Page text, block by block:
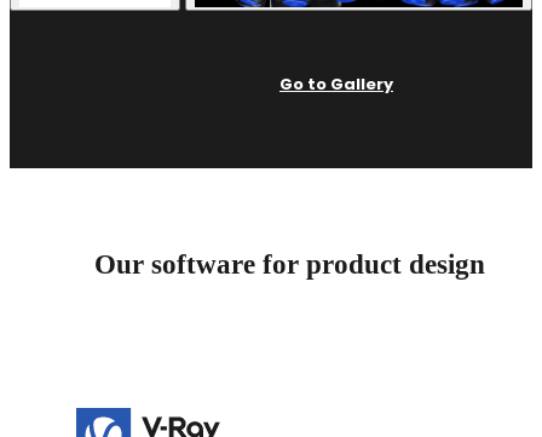
Go to Gallery
Our software for product design